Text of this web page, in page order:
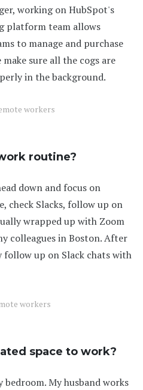
working on HubSpot's
platform team allows
to manage and purchase
sure all the cogs are
in the background.
workers
routine?
down and focus on
check Slacks, follow up on
wrapped up with Zoom
colleagues in Boston. After
follow up on Slack chats with
workers
space to work?
bedroom. My husband works